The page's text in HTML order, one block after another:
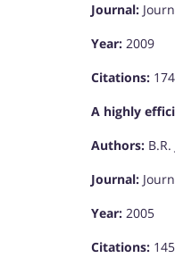
Journal:
Year: 2009
Citations: 174
A highly
Authors:
Journal:
Year: 2005
Citations: 145